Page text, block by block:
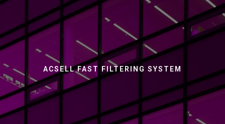
ACSELL FAST FILTERING SYSTEM